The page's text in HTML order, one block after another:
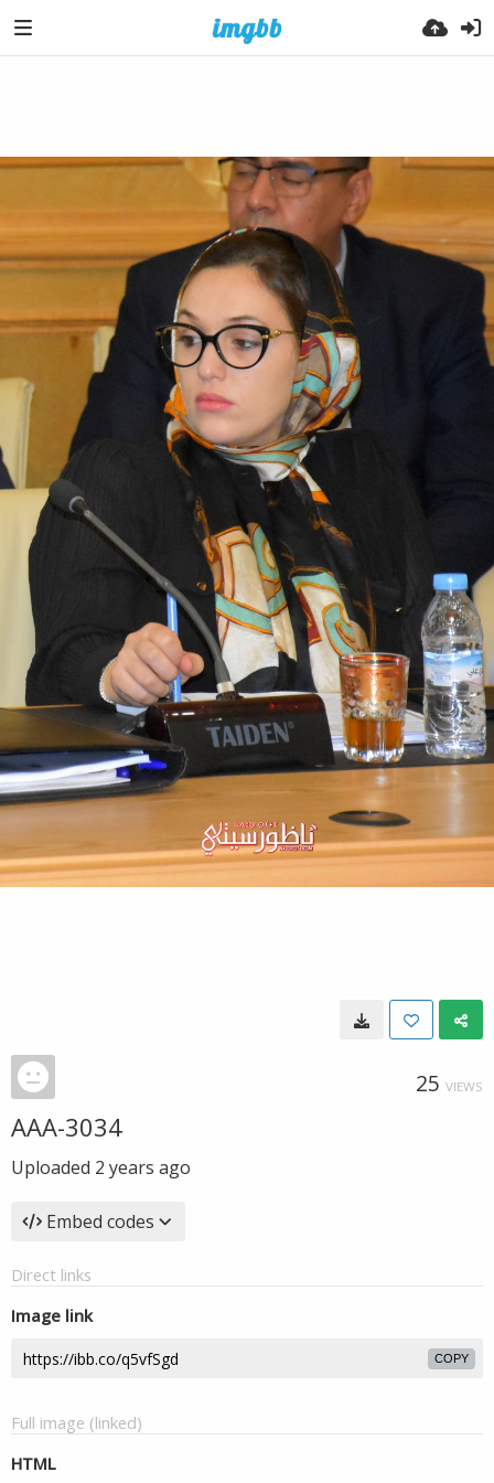
25 VIEWS
AAA-3034
Uploaded 2 years ago
Embed codes
Direct links
Image link
COPY
Full image (linked)
HTML